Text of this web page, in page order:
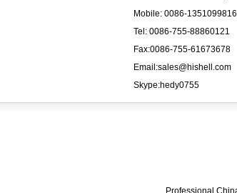
Mobile: 0086-
Tel: 0086-755-88860121
Fax:0086-755-61673678
Email:sales@hishell.com
Skype:hedy0755
Professional